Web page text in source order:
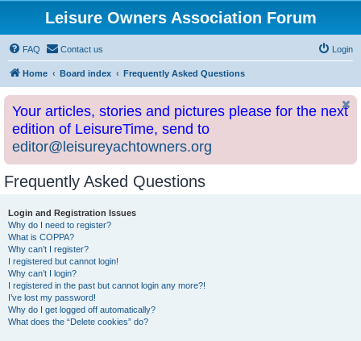
Leisure Owners Association Forum
FAQ Contact us Login
Home Board index Frequently Asked Questions
Your articles, stories and pictures please for the next
edition of LeisureTime, send to
editor@leisureyachtowners.org
Frequently Asked Questions
Login and Registration Issues
Why do I need to register?
What is COPPA?
Why can’t I register?
I registered but cannot login!
Why can’t I login?
I registered in the past but cannot login any more?!
I’ve lost my password!
Why do I get logged off automatically?
What does the “Delete cookies” do?